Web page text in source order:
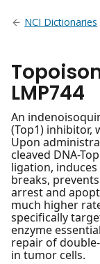
NCI Dictionaries
LMP744
An
(Top1) inhibitor,
Upon
cleaved DNA-
ligation,
breaks,
arrest and
much higher
specifically
enzyme
repair of
in tumor cells.